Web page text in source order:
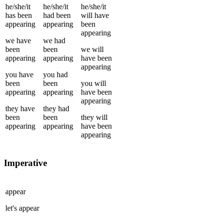
he/she/it
has been
appearing
we have
been
appearing
you have
been
appearing
they have
been
appearing
he/she/it
had been
appearing
we had
been
appearing
you had
been
appearing
they had
been
appearing
he/she/it
will have
been
appearing
we will
have been
appearing
you will
have been
appearing
they will
have been
appearing
Imperative
appear
let's appear